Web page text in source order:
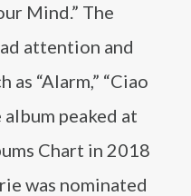
Mind.” The
attention and
“Alarm,” “Ciao
album peaked at
Chart in 2018
was nominated